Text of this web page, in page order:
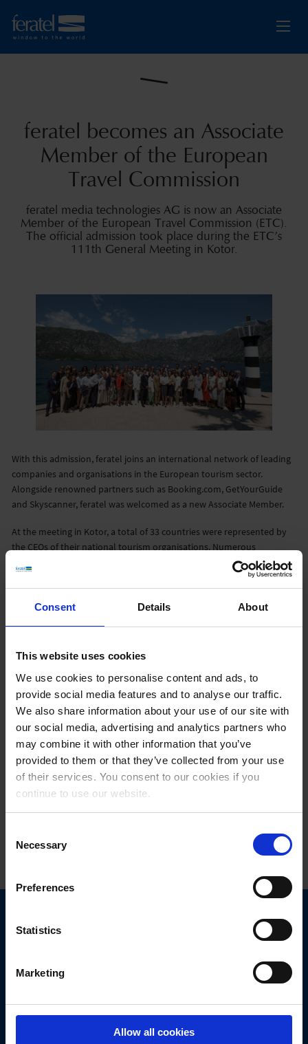
Consent Details About
This website uses cookies
We use cookies to personalise content and ads, to
provide social media features and to analyse our traffic.
We also share information about your use of our site with
our social media, advertising and analytics partners who
may combine it with other information that you’ve
provided to them or that they’ve collected from your use
of their services. You consent to our cookies if you
continue to use our website.
Selection
Necessary
Preferences
Statistics
Marketing
Allow all cookies
feratel becomes an Associate
Member of the European
Travel Commission
feratel media technologies AG is now an Associate
Member of the European Travel Commission (ETC).
The official admission took place during the ETC’s
111th General Meeting in Kotor.
With this admission, feratel joins an international network of leading
companies and organisations in the European tourism sector.
Alongside renowned partners such as Booking.com, GetYourGuide
and Skyscanner, feratel was welcomed as a new Associate Member.
At the meeting in Kotor, a total of 33 countries were represented by
the CEOs of their national tourism organisations. Numerous
international companies and organisations also took part, including
Amadeus, Aviareps, Hiseas International, Mastercard, Miles
Partnership, Queerdestinations, Rail Europe, Resonance, Sojern,
Rome2Rio, Tiki and Kingfisher.
for cooperation between European tourism organisations. It brings
tourism promotion, and creates a space for dialogue on the future of
European tourism. The focus is on topics such as digitalisation, data
quality, smart visitor information, sustainable visitor management
and greater networking between destinations.
For feratel, its inclusion in the ETC underscores the growing
importance of technology companies as key players in the future of
European tourism.
Last updated on 03/06/2026
Get in touch with us today.
We look forward to new tasks and challenges!